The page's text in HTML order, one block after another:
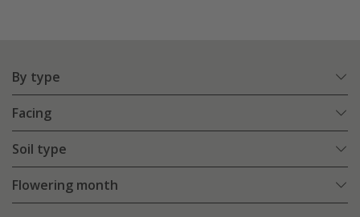
By type
Facing
Soil type
Flowering month